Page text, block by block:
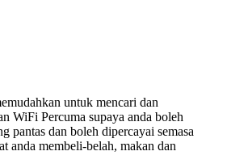
untuk mencari dan
WiFi Percuma supaya anda boleh
pantas dan boleh dipercayai semasa
anda membeli-belah, makan dan